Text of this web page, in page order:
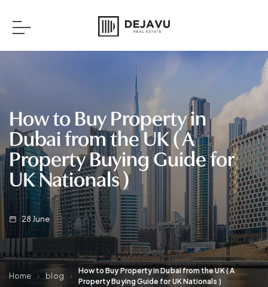
How to Buy Property in
Dubai from the UK ( A
Property Buying Guide for
UK Nationals )
28June
Home blog
How to Buy Property in Dubai from the UK ( A
Property Buying Guide for UK Nationals )